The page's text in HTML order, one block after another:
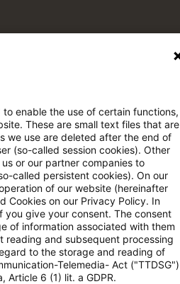
den kostenfreien PwC Plus-
registrieren
den
PwC
enable the use of certain functions,
These are small text files that are
we use are deleted after the end of
(so-called session cookies). Other
or our partner companies to
called persistent cookies). On our
of our website (hereinafter
Cookies on our Privacy Policy. In
give your consent. The consent
of information associated with them
reading and subsequent processing
to the storage and reading of
Telemedia- Act ("TTDSG")
6 (1) lit. a GDPR.